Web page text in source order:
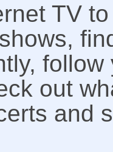
TV
out
and